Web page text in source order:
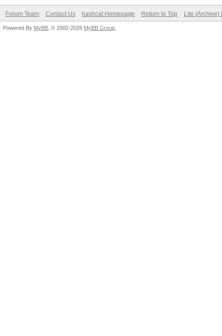
Forum Team Contact Us hashcat Homepage Return to Top Lite (Archive)
Powered By MyBB , © 2002-2026 MyBB Group